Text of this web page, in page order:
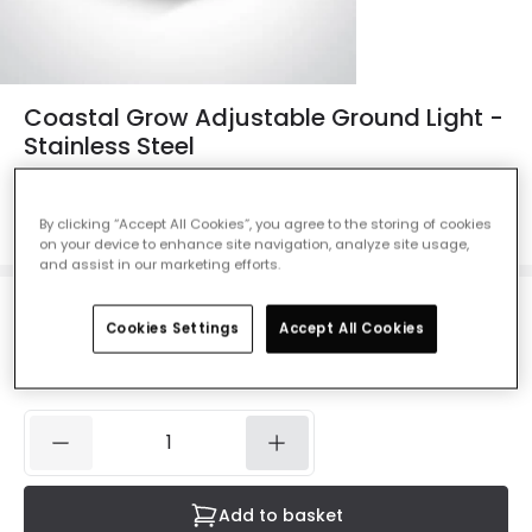
Coastal Grow Adjustable Ground Light -
Stainless Steel
Colour Stainless Steel
£68.99VAT included
Add to basket
By clicking “Accept All Cookies”, you agree to the storing of cookies
on your device to enhance site navigation, analyze site usage,
and assist in our marketing efforts.
Cookies Settings Accept All Cookies